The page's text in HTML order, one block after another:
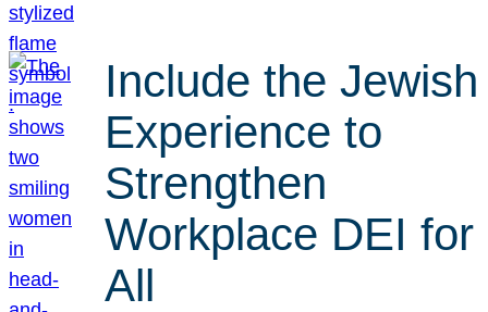
Include the Jewish
Experience to
Strengthen
Workplace DEI for
All